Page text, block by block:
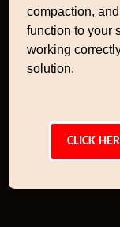
compaction,
function to your
working
solution.
CLICK